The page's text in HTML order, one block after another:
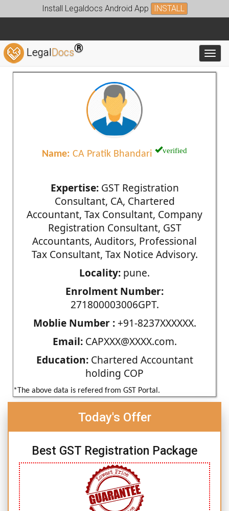
Install Legaldocs Android App INSTALL
LegalDocs®
Name: CA Pratik Bhandari verified
Expertise:GST Registration
Consultant, CA, Chartered
Accountant, Tax Consultant, Company
Registration Consultant, GST
Accountants, Auditors, Professional
Tax Consultant, Tax Notice Advisory.
Locality: pune.
Enrolment Number:
271800003006GPT.
Moblie Number :+91-8237XXXXXX.
Email:CAPXXX@XXXX.com.
Education:Chartered Accountant
holding COP
*The above data is refered from GST Portal.
Today's Offer
Best GST Registration Package